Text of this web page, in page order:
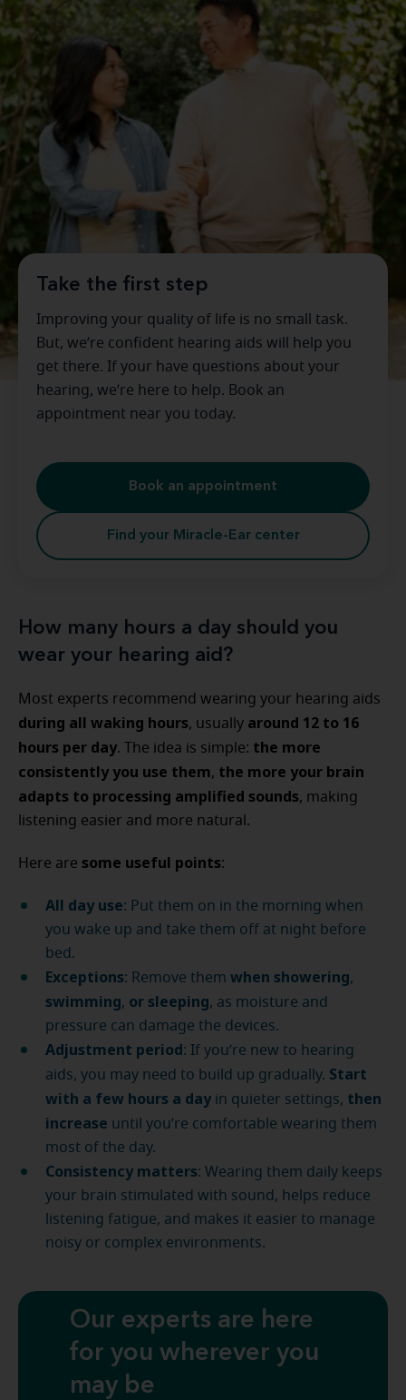
Take the first step
Improving your quality of life is no small task.
But, we’re confident hearing aids will help you
get there. If your have questions about your
hearing, we’re here to help. Book an
appointment near you today.
Book an appointment
Find your Miracle-Ear center
How many hours a day should you
wear your hearing aid?
Most experts recommend wearing your hearing aids
during all waking hours, usually around 12 to 16
hours per day. The idea is simple: the more
consistently you use them, the more your brain
adapts to processing amplified sounds, making
listening easier and more natural.
Here are some useful points:
All day use: Put them on in the morning when
you wake up and take them off at night before
bed.
Exceptions: Remove them when showering,
swimming, or sleeping, as moisture and
pressure can damage the devices.
Adjustment period: If you’re new to hearing
aids, you may need to build up gradually. Start
with a few hours a day in quieter settings, then
increase until you’re comfortable wearing them
most of the day.
Consistency matters: Wearing them daily keeps
your brain stimulated with sound, helps reduce
listening fatigue, and makes it easier to manage
noisy or complex environments.
Our experts are here
for you wherever you
may be